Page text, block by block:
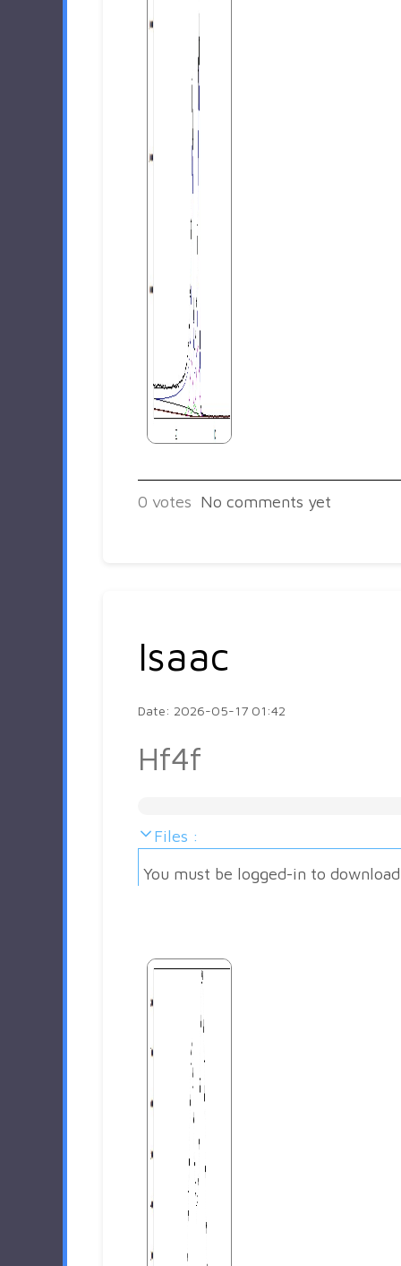
0 votes No comments yet
Isaac
Date: 2026-05-17 01:42
Hf4f
Files :
You must be logged-in to